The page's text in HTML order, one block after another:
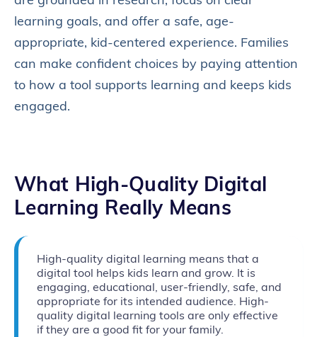
learning goals, and offer a safe, age-
appropriate, kid-centered experience. Families
can make confident choices by paying attention
to how a tool supports learning and keeps kids
engaged.
What High‑Quality Digital
Learning Really Means
High-quality digital learning means that a
digital tool helps kids learn and grow. It is
engaging, educational, user-friendly, safe, and
appropriate for its intended audience. High-
quality digital learning tools are only effective
if they are a good fit for your family.